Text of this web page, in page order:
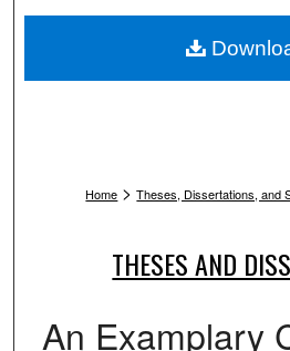
My
Home > Theses, Dissertations, and
THESES AND
An Examplary